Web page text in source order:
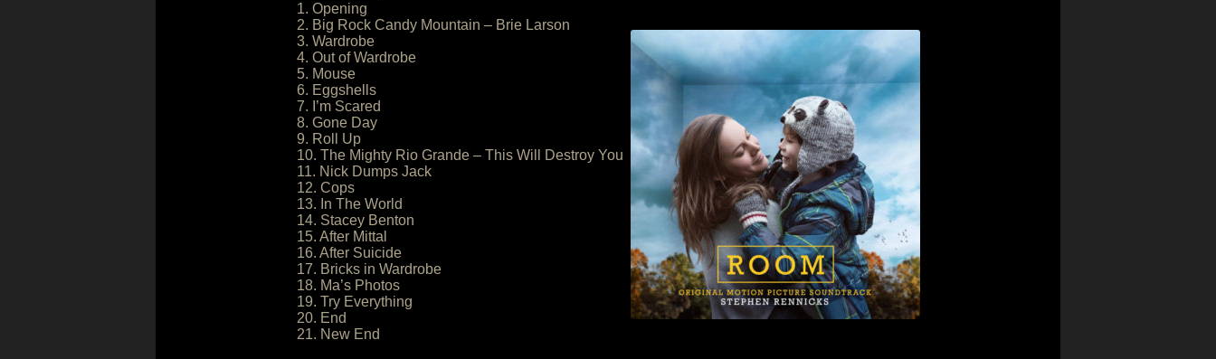
1. Opening
2. Big Rock Candy Mountain – Brie Larson
3. Wardrobe
4. Out of Wardrobe
5. Mouse
6. Eggshells
7. I’m Scared
8. Gone Day
9. Roll Up
10. The Mighty Rio Grande – This Will Destroy You
11. Nick Dumps Jack
12. Cops
13. In The World
14. Stacey Benton
15. After Mittal
16. After Suicide
17. Bricks in Wardrobe
18. Ma’s Photos
19. Try Everything
20. End
21. New End